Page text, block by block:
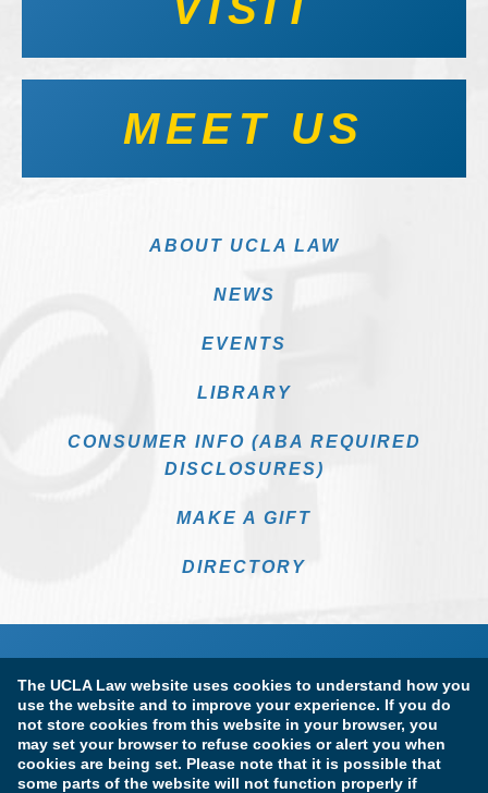
The UCLA Law website uses cookies to understand how you
use the website and to improve your experience. If you do
not store cookies from this website in your browser, you
may set your browser to refuse cookies or alert you when
cookies are being set. Please note that it is possible that
some parts of the website will not function properly if
MEET US
ABOUT UCLA LAW
NEWS
EVENTS
LIBRARY
CONSUMER INFO (ABA REQUIRED
DISCLOSURES)
MAKE A GIFT
DIRECTORY
Terms of Use & Privacy Policy Accessibility